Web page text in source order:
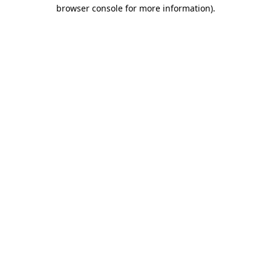
browser console for more information).